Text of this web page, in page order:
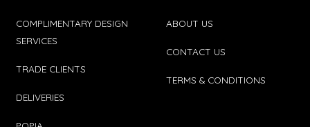
COMPLIMENTARY DESIGN
SERVICES
TRADE CLIENTS
DELIVERIES
ABOUT US
CONTACT US
TERMS & CONDITIONS